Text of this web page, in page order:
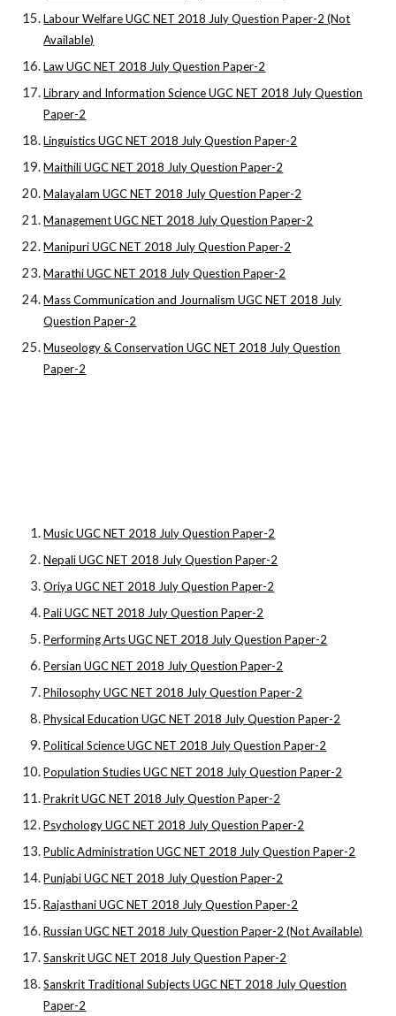
Labour Welfare UGC NET 2018 July Question Paper-2 (Not
Available)
Law UGC NET 2018 July Question Paper-2
Library and Information Science UGC NET 2018 July Question
Paper-2
Linguistics UGC NET 2018 July Question Paper-2
Maithili UGC NET 2018 July Question Paper-2
Malayalam UGC NET 2018 July Question Paper-2
Management UGC NET 2018 July Question Paper-2
Manipuri UGC NET 2018 July Question Paper-2
Marathi UGC NET 2018 July Question Paper-2
Mass Communication and Journalism UGC NET 2018 July
Question Paper-2
Museology & Conservation UGC NET 2018 July Question
Paper-2
Music UGC NET 2018 July Question Paper-2
Nepali UGC NET 2018 July Question Paper-2
Oriya UGC NET 2018 July Question Paper-2
Pali UGC NET 2018 July Question Paper-2
Performing Arts UGC NET 2018 July Question Paper-2
Persian UGC NET 2018 July Question Paper-2
Philosophy UGC NET 2018 July Question Paper-2
Physical Education UGC NET 2018 July Question Paper-2
Political Science UGC NET 2018 July Question Paper-2
Population Studies UGC NET 2018 July Question Paper-2
Prakrit UGC NET 2018 July Question Paper-2
Psychology UGC NET 2018 July Question Paper-2
Public Administration UGC NET 2018 July Question Paper-2
Punjabi UGC NET 2018 July Question Paper-2
Rajasthani UGC NET 2018 July Question Paper-2
Russian UGC NET 2018 July Question Paper-2 (Not Available)
Sanskrit UGC NET 2018 July Question Paper-2
Sanskrit Traditional Subjects UGC NET 2018 July Question
Paper-2